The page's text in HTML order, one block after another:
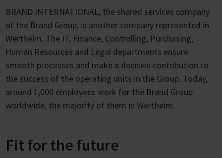
BRAND INTERNATIONAL, the shared services company
of the Brand Group, is another company represented in
Wertheim. The IT, Finance, Controlling, Purchasing,
Human Resources and Legal departments ensure
smooth processes and make a decisive contribution to
the success of the operating units in the Group. Today,
around 1,000 employees work for the Brand Group
worldwide, the majority of them in Wertheim.
Fit for the future